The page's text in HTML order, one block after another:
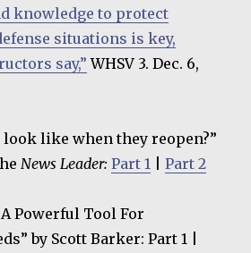
knowledge to protect
situations is key,
say,” WHSV 3. Dec. 6,
like when they reopen?”
News Leader:Part 1 |Part 2
Powerful Tool For
by Scott Barker: Part 1 |